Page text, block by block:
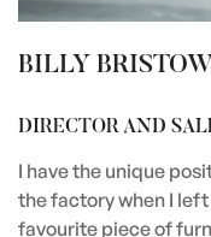
BILLY BRISTOW
DIRECTOR AND
I have the unique
the factory when I left
favourite piece of